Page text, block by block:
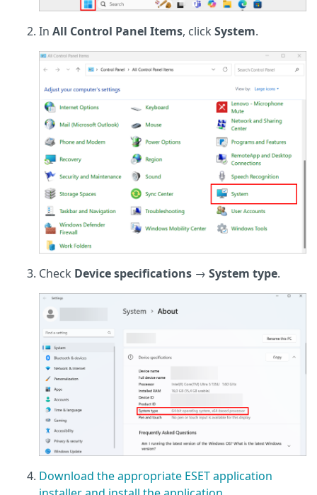
In All Control Panel Items, click System.
Check Device specifications → System type.
Download the appropriate ESET application